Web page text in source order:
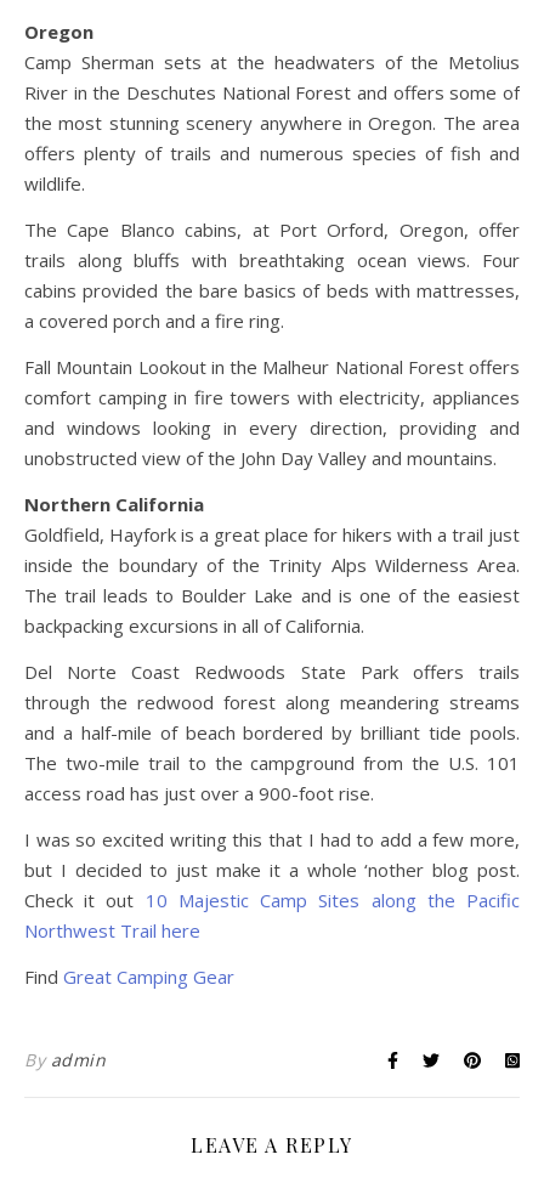
Oregon
Camp Sherman sets at the headwaters of the Metolius
River in the Deschutes National Forest and offers some of
the most stunning scenery anywhere in Oregon. The area
offers plenty of trails and numerous species of fish and
wildlife.
The Cape Blanco cabins, at Port Orford, Oregon, offer
trails along bluffs with breathtaking ocean views. Four
cabins provided the bare basics of beds with mattresses,
a covered porch and a fire ring.
Fall Mountain Lookout in the Malheur National Forest offers
comfort camping in fire towers with electricity, appliances
and windows looking in every direction, providing and
unobstructed view of the John Day Valley and mountains.
Northern California
Goldfield, Hayfork is a great place for hikers with a trail just
inside the boundary of the Trinity Alps Wilderness Area.
The trail leads to Boulder Lake and is one of the easiest
backpacking excursions in all of California.
Del Norte Coast Redwoods State Park offers trails
through the redwood forest along meandering streams
and a half-mile of beach bordered by brilliant tide pools.
The two-mile trail to the campground from the U.S. 101
access road has just over a 900-foot rise.
I was so excited writing this that I had to add a few more,
but I decided to just make it a whole ‘nother blog post.
Check it out 10 Majestic Camp Sites along the Pacific
Northwest Trail here
Find Great Camping Gear
By admin
LEAVE A REPLY